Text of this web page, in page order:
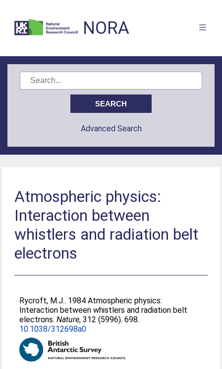
NORA
Advanced Search
Atmospheric physics:
Interaction between
whistlers and radiation belt
electrons
Rycroft, M.J.. 1984 Atmospheric physics:
Interaction between whistlers and radiation belt
electrons.Nature, 312 (5996). 698.
10.1038/312698a0